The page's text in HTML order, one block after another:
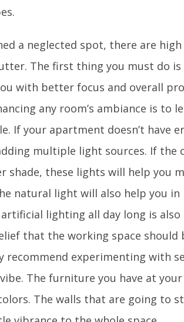
a neglected spot, there are
The first thing you must do
with better focus and overall
any room’s ambiance is to
If your apartment doesn’t have
multiple light sources. If the
shade, these lights will help you
natural light will also help you in
lighting all day long is
that the working space should
recommend experimenting with
The furniture you have at your
The walls that are going to